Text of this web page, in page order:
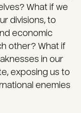
What if we
divisions, to
economic
other? What if
in our
exposing us to
enemies